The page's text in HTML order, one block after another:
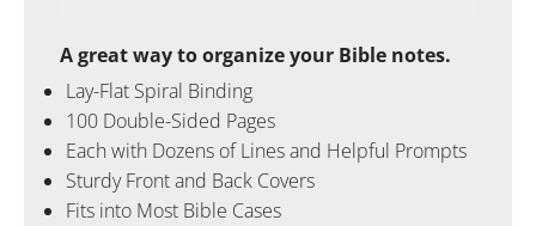
A great way to organize your Bible notes.
Lay-Flat Spiral Binding
100 Double-Sided Pages
Each with Dozens of Lines and Helpful Prompts
Sturdy Front and Back Covers
Fits into Most Bible Cases